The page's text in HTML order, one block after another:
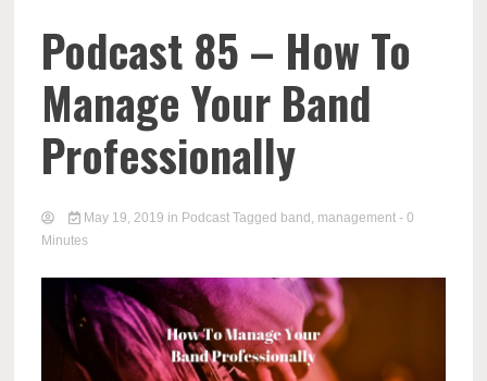
Podcast 85 – How To
Manage Your Band
Professionally
May 19, 2019 in Podcast Tagged band , management - 0
Minutes